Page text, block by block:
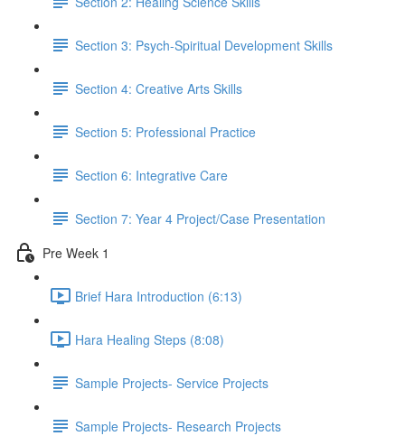
Section 3: Psych-Spiritual Development Skills
Section 4: Creative Arts Skills
Section 5: Professional Practice
Section 6: Integrative Care
Section 7: Year 4 Project/Case Presentation
Pre Week 1
Brief Hara Introduction (6:13)
Hara Healing Steps (8:08)
Sample Projects- Service Projects
Sample Projects- Research Projects